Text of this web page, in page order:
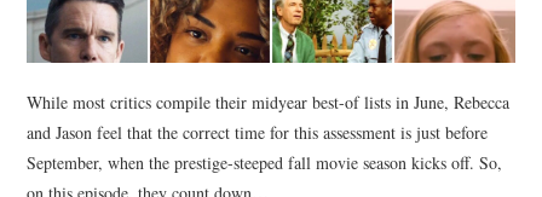
While most critics compile their midyear best-of lists in June, Rebecca
and Jason feel that the correct time for this assessment is just before
September, when the prestige-steeped fall movie season kicks off. So,